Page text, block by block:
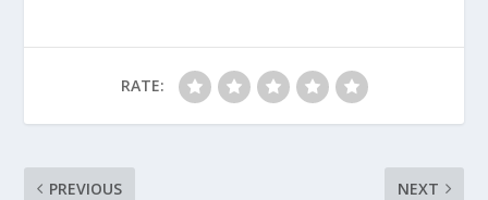
RATE:
PREVIOUS NEXT